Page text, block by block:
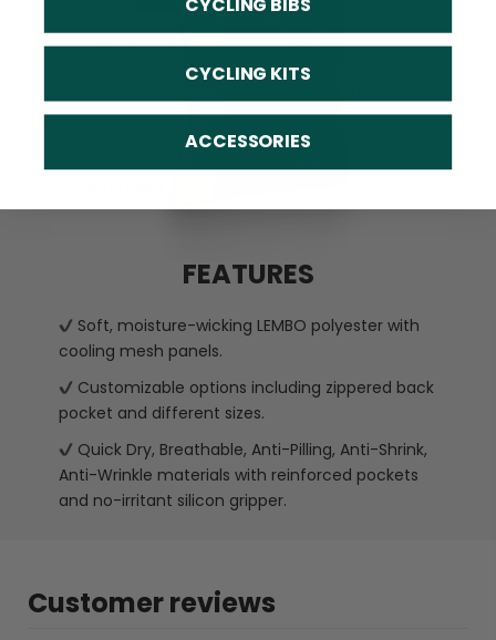
FEATURES
Soft, moisture-wicking LEMBO polyester with
cooling mesh panels.
Customizable options including zippered back
pocket and different sizes.
Quick Dry, Breathable, Anti-Pilling, Anti-Shrink,
Anti-Wrinkle materials with reinforced pockets
and no-irritant silicon gripper.
Customer reviews
CYCLING KITS
ACCESSORIES